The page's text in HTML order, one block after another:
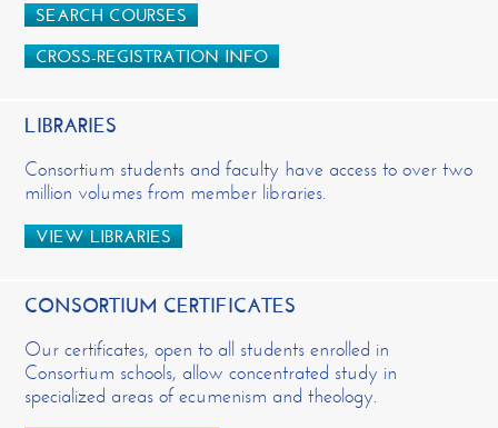
SEARCH COURSES
CROSS-REGISTRATION INFO
LIBRARIES
Consortium students and faculty have access to over two
million volumes from member libraries.
VIEW LIBRARIES
CONSORTIUM CERTIFICATES
Our certificates, open to all students enrolled in
Consortium schools, allow concentrated study in
specialized areas of ecumenism and theology.